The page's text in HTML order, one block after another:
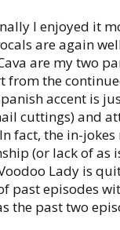
I enjoyed it
are again
are my two
from the
accent is
cuttings) and
fact, the in-
(or lack of as
Lady is
past episodes
the past two